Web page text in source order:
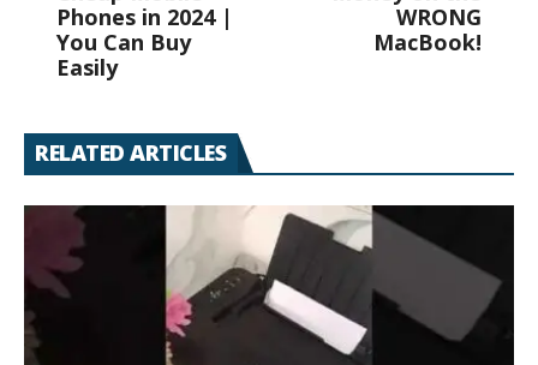
Phones in 2024 |
You Can Buy
Easily
WRONG
MacBook!
RELATED ARTICLES